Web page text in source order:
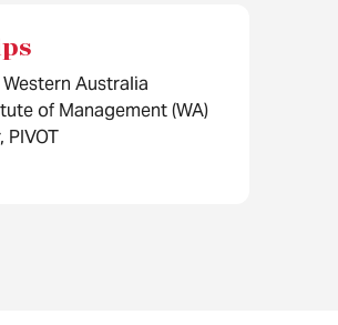
Australia
of Management (WA)
PIVOT